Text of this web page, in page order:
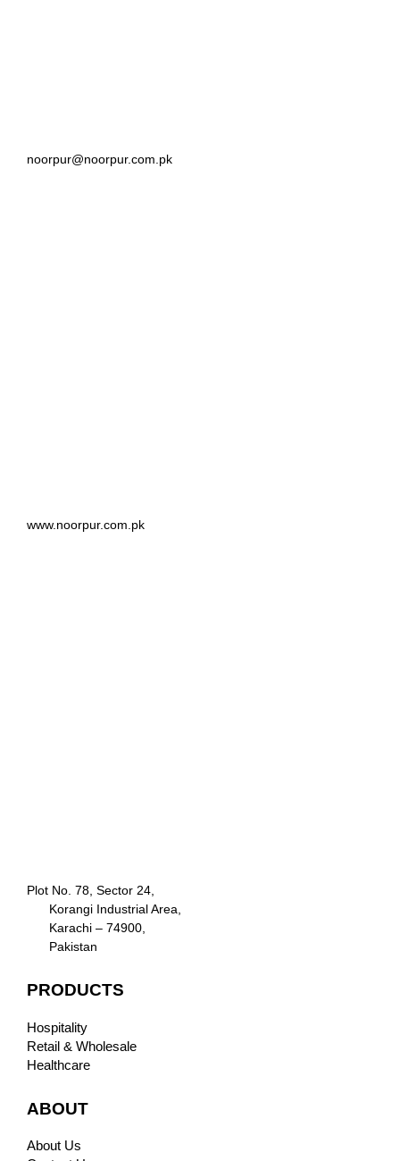
noorpur@noorpur.com.pk
www.noorpur.com.pk
Plot No. 78, Sector 24,
Korangi Industrial Area,
Karachi – 74900,
Pakistan
PRODUCTS
Hospitality
Retail & Wholesale
Healthcare
ABOUT
About Us